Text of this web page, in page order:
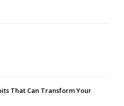
That Can Transform Your